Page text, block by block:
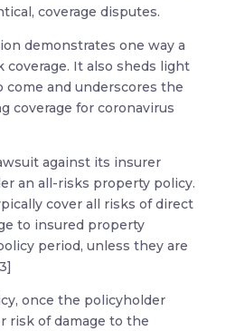
coverage disputes.
demonstrates one way a
coverage. It also sheds light
come and underscores the
coverage for coronavirus
against its insurer
an all-risks property policy.
cover all risks of direct
to insured property
period, unless they are
once the policyholder
risk of damage to the